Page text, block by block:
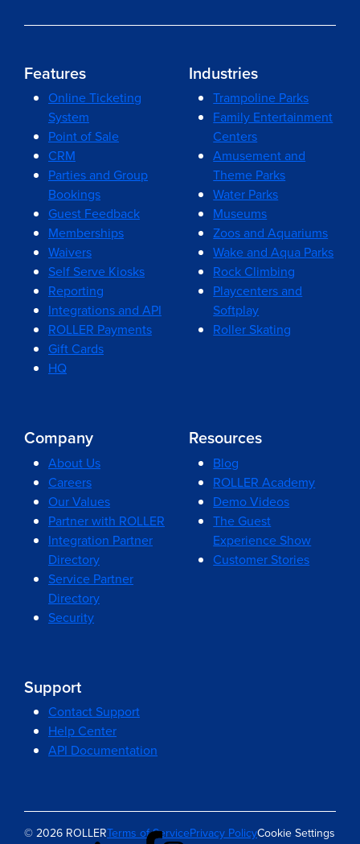
Features
Online Ticketing
System
Point of Sale
CRM
Parties and Group
Bookings
Guest Feedback
Memberships
Waivers
Self Serve Kiosks
Reporting
Integrations and API
ROLLER Payments
Gift Cards
HQ
Industries
Trampoline Parks
Family Entertainment
Centers
Amusement and
Theme Parks
Water Parks
Museums
Zoos and Aquariums
Wake and Aqua Parks
Rock Climbing
Playcenters and
Softplay
Roller Skating
Company
About Us
Careers
Our Values
Partner with ROLLER
Integration Partner
Directory
Service Partner
Directory
Security
Resources
Blog
ROLLER Academy
Demo Videos
The Guest
Experience Show
Customer Stories
Support
Contact Support
Help Center
API Documentation
© 2026 ROLLERTerms of ServicePrivacy PolicyCookie Settings